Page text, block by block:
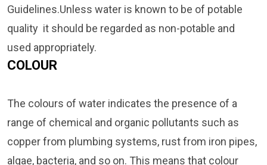
Guidelines.Unless water is known to be of potable
quality it should be regarded as non-potable and
used appropriately.
COLOUR
The colours of water indicates the presence of a
range of chemical and organic pollutants such as
copper from plumbing systems, rust from iron pipes,
algae, bacteria, and so on. This means that colour